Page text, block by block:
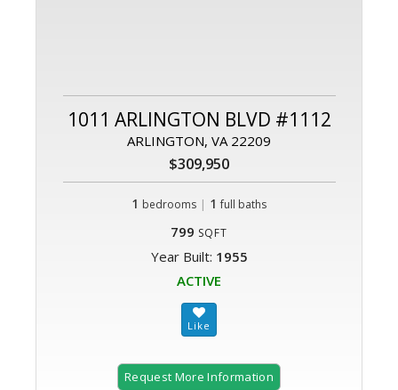
1011 ARLINGTON BLVD #1112
ARLINGTON, VA 22209
$309,950
1 bedrooms | 1 full baths
799 SQFT
Year Built: 1955
ACTIVE
Request More Information